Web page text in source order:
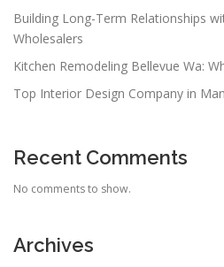
Building Long-Term Relationships
Wholesalers
Kitchen Remodeling Bellevue Wa:
Top Interior Design Company in
Recent Comments
No comments to show.
Archives